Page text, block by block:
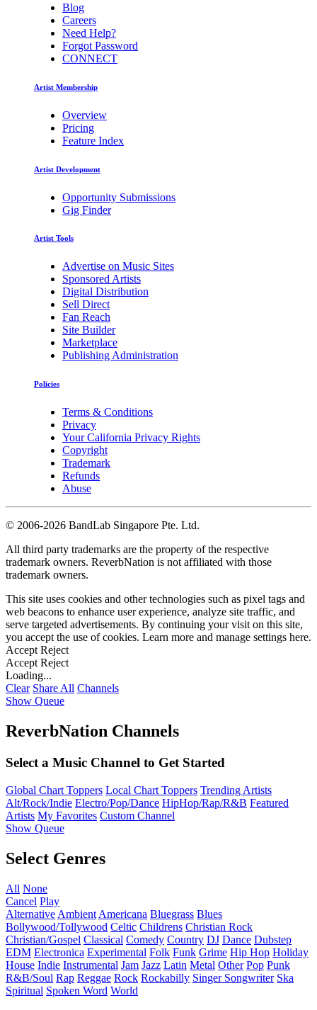
Blog
Careers
Need Help?
Forgot Password
CONNECT
Artist Membership
Overview
Pricing
Feature Index
Artist Development
Opportunity Submissions
Gig Finder
Artist Tools
Advertise on Music Sites
Sponsored Artists
Digital Distribution
Sell Direct
Fan Reach
Site Builder
Marketplace
Publishing Administration
Policies
Terms & Conditions
Privacy
Your California Privacy Rights
Copyright
Trademark
Refunds
Abuse
© 2006-2026 BandLab Singapore Pte. Ltd.
All third party trademarks are the property of the respective
trademark owners. ReverbNation is not affiliated with those
trademark owners.
This site uses cookies and other technologies such as pixel tags and
web beacons to enhance user experience, analyze site traffic, and
serve targeted advertisements. By continuing your visit on this site,
you accept the use of cookies. Learn more and manage settings here.
Accept Reject
Accept Reject
Loading...
Clear Share All Channels
Show Queue
ReverbNation Channels
Select a Music Channel to Get Started
Global Chart Toppers Local Chart Toppers Trending Artists
Alt/Rock/Indie Electro/Pop/Dance HipHop/Rap/R&B Featured
Artists My Favorites Custom Channel
Show Queue
Select Genres
All None
Cancel Play
Alternative Ambient Americana Bluegrass Blues
Bollywood/Tollywood Celtic Childrens Christian Rock
Christian/Gospel Classical Comedy Country DJ Dance Dubstep
EDM Electronica Experimental Folk Funk Grime Hip Hop Holiday
House Indie Instrumental Jam Jazz Latin Metal Other Pop Punk
R&B/Soul Rap Reggae Rock Rockabilly Singer Songwriter Ska
Spiritual Spoken Word World